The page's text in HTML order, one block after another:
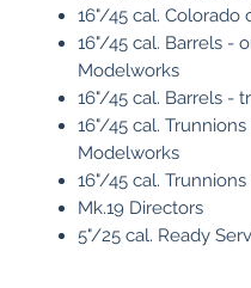
16"/45 cal. Colorado
16"/45 cal. Barrels -
Modelworks
16"/45 cal. Barrels -
16"/45 cal.
Modelworks
16"/45 cal.
Mk.19 Directors
5"/25 cal. Ready